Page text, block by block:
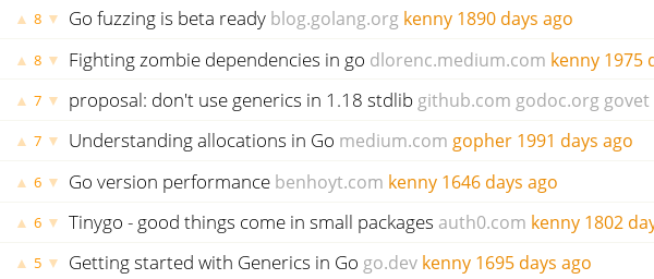
▲ 8 ▼ Go fuzzing is beta ready blog.golang.org kenny 1890 days ago
▲ 8 ▼ Fighting zombie dependencies in go dlorenc.medium.com kenny 1975
▲ 7 ▼ proposal: don't use generics in 1.18 stdlib github.com godoc.org govet
▲ 7 ▼ Understanding allocations in Go medium.com gopher 1991 days ago
▲ 6 ▼ Go version performance benhoyt.com kenny 1646 days ago
▲ 6 ▼ Tinygo - good things come in small packages auth0.com kenny 1802
▲ 5 ▼ Getting started with Generics in Go go.dev kenny 1695 days ago